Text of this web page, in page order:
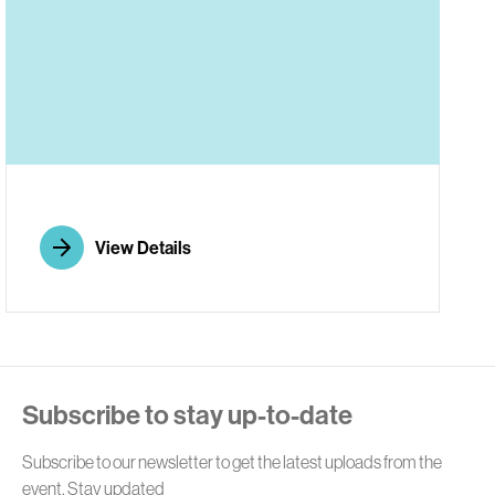
View Details
Subscribe to stay up-to-date
Subscribe to our newsletter to get the latest uploads from the
event. Stay updated